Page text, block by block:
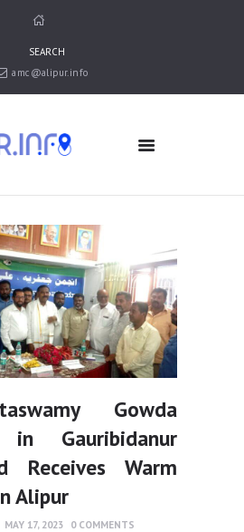
amc@alipur.info
US
Gowda
in Gauribidanur
Receives Warm
Alipur
MAY 17, 2023 0 COMMENTS